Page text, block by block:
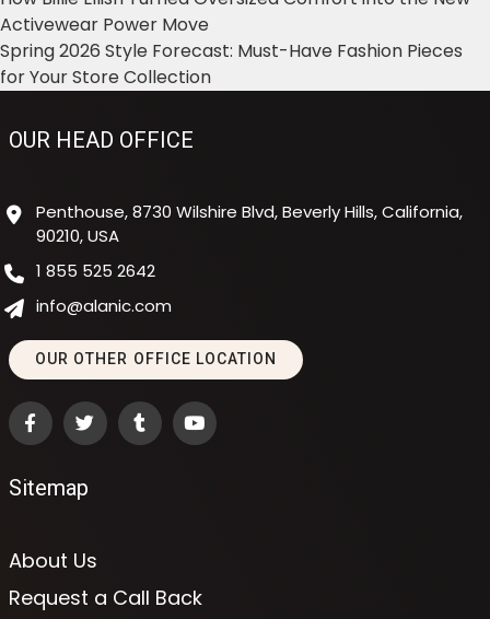
Activewear Power Move
Spring 2026 Style Forecast: Must-Have Fashion Pieces
for Your Store Collection
OUR HEAD OFFICE
Penthouse, 8730 Wilshire Blvd, Beverly Hills, California,
90210, USA
1 855 525 2642
info@alanic.com
OUR OTHER OFFICE LOCATION
Sitemap
About Us
Request a Call Back